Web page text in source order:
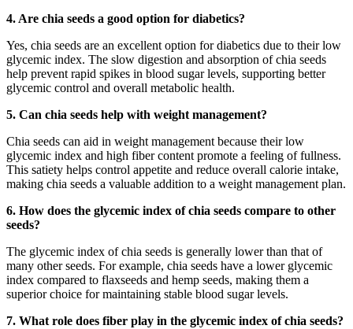
4. Are chia seeds a good option for diabetics?
Yes, chia seeds are an excellent option for diabetics due to their low
glycemic index. The slow digestion and absorption of chia seeds
help prevent rapid spikes in blood sugar levels, supporting better
glycemic control and overall metabolic health.
5. Can chia seeds help with weight management?
Chia seeds can aid in weight management because their low
glycemic index and high fiber content promote a feeling of fullness.
This satiety helps control appetite and reduce overall calorie intake,
making chia seeds a valuable addition to a weight management plan.
6. How does the glycemic index of chia seeds compare to other
seeds?
The glycemic index of chia seeds is generally lower than that of
many other seeds. For example, chia seeds have a lower glycemic
index compared to flaxseeds and hemp seeds, making them a
superior choice for maintaining stable blood sugar levels.
7. What role does fiber play in the glycemic index of chia seeds?